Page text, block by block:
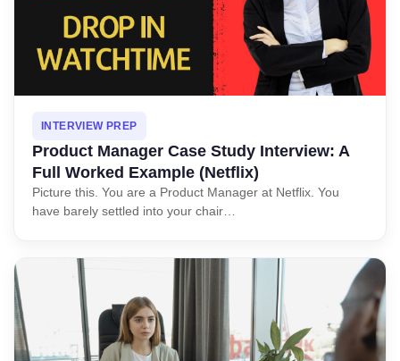
INTERVIEW PREP
Product Manager Case Study Interview: A
Full Worked Example (Netflix)
Picture this. You are a Product Manager at Netflix. You
have barely settled into your chair…